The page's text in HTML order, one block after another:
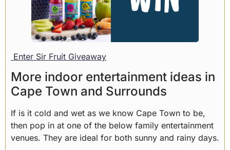
Enter Sir Fruit Giveaway
More indoor entertainment ideas in
Cape Town and Surrounds
If is it cold and wet as we know Cape Town to be,
then pop in at one of the below family entertainment
venues. They are ideal for both sunny and rainy days.